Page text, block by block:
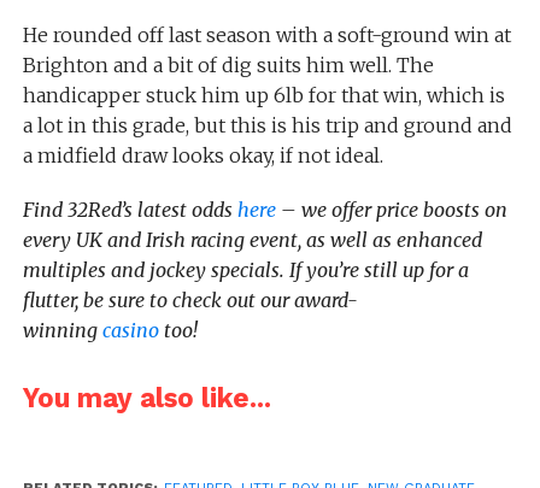
He rounded off last season with a soft-ground win at
Brighton and a bit of dig suits him well. The
handicapper stuck him up 6lb for that win, which is
a lot in this grade, but this is his trip and ground and
a midfield draw looks okay, if not ideal.
Find 32Red’s latest odds here– we offer price boosts on
every UK and Irish racing event, as well as enhanced
multiples and jockey specials. If you’re still up for a
flutter, be sure to check out our award-
winning casinotoo!
You may also like...